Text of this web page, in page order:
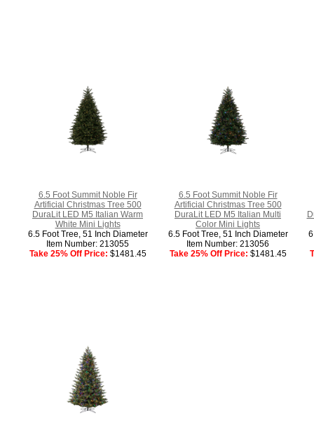
6.5 Foot Summit Noble Fir
Artificial Christmas Tree 500
DuraLit LED M5 Italian Warm
White Mini Lights
6.5 Foot Tree, 51 Inch Diameter
Item Number: 213055
Take 25% Off Price: $1481.45
6.5 Foot Summit Noble Fir
Artificial Christmas Tree 500
DuraLit LED M5 Italian Multi
Color Mini Lights
6.5 Foot Tree, 51 Inch Diameter
Item Number: 213056
Take 25% Off Price: $1481.45